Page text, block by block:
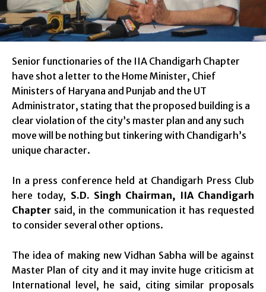
Senior functionaries of the IIA Chandigarh Chapter
have shot a letter to the Home Minister, Chief
Ministers of Haryana and Punjab and the UT
Administrator, stating that the proposed building is a
clear violation of the city’s master plan and any such
move will be nothing but tinkering with Chandigarh’s
unique character.
In a press conference held at Chandigarh Press Club
here today, S.D. Singh Chairman, IIA Chandigarh
Chapter said, in the communication it has requested
to consider several other options.
The idea of making new Vidhan Sabha will be against
Master Plan of city and it may invite huge criticism at
International level, he said, citing similar proposals